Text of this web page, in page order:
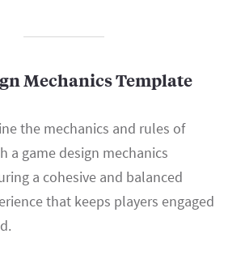
Mechanics Template
the mechanics and rules of
a game design mechanics
a cohesive and balanced
that keeps players engaged